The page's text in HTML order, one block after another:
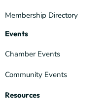
Membership Directory
Events
Chamber Events
Community Events
Resources